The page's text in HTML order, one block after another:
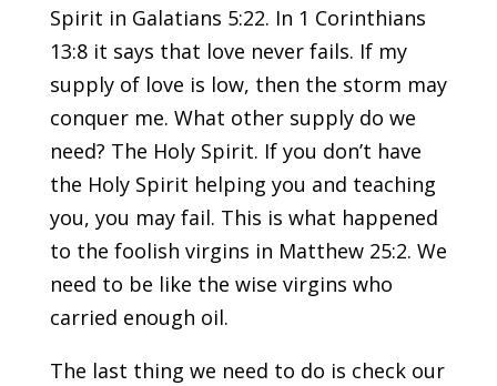
Spirit in Galatians 5:22. In 1 Corinthians
13:8 it says that love never fails. If my
supply of love is low, then the storm may
conquer me. What other supply do we
need? The Holy Spirit. If you don’t have
the Holy Spirit helping you and teaching
you, you may fail. This is what happened
to the foolish virgins in Matthew 25:2. We
need to be like the wise virgins who
carried enough oil.
The last thing we need to do is check our